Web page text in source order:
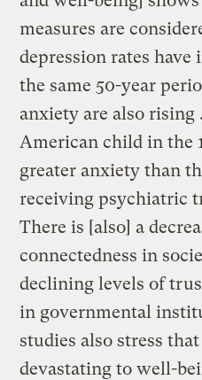
measures are
depression rates have
the same 50-year
anxiety are also rising
American child in the
greater anxiety than
receiving psychiatric
There is [also] a
connectedness in
declining levels of
in governmental
studies also stress
devastating to well-